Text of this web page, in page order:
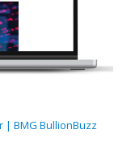
| BMG BullionBuzz